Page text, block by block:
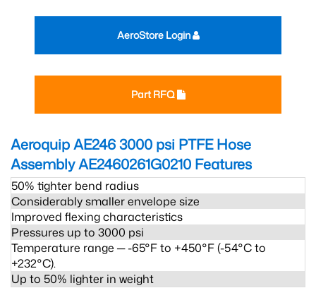
Part RFQ
AeroStore Login
Aeroquip AE246 3000 psi PTFE Hose
Assembly AE2460261G0210 Features
50% tighter bend radius
Considerably smaller envelope size
Improved flexing characteristics
Pressures up to 3000 psi
Temperature range ─ -65°F to +450°F (-54°C to
+232°C).
Up to 50% lighter in weight